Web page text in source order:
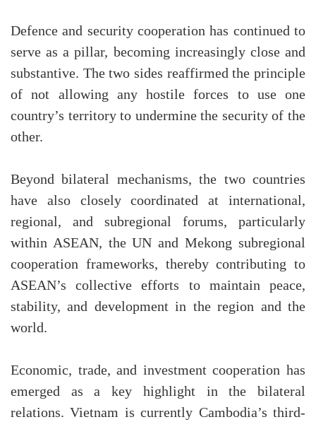
Defence and security cooperation has continued to
serve as a pillar, becoming increasingly close and
substantive. The two sides reaffirmed the principle
of not allowing any hostile forces to use one
country’s territory to undermine the security of the
other.
Beyond bilateral mechanisms, the two countries
have also closely coordinated at international,
regional, and subregional forums, particularly
within ASEAN, the UN and Mekong subregional
cooperation frameworks, thereby contributing to
ASEAN’s collective efforts to maintain peace,
stability, and development in the region and the
world.
Economic, trade, and investment cooperation has
emerged as a key highlight in the bilateral
relations. Vietnam is currently Cambodia’s third-